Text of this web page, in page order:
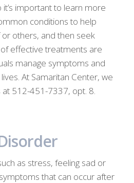
important to learn more
conditions to help
others, and then seek
effective treatments are
manage symptoms and
At Samaritan Center, we
at 512-451-7337, opt. 8.
as stress, feeling sad or
that can occur after